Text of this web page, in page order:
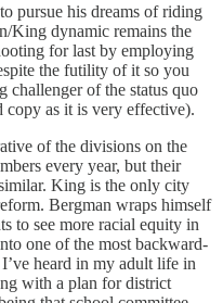
pursue his dreams of riding
King dynamic remains the
for last by employing
the futility of it so you
challenger of the status quo
as it is very effective).
of the divisions on the
every year, but their
King is the only city
Bergman wraps himself
to see more racial equity in
one of the most backward-
heard in my adult life in
with a plan for district